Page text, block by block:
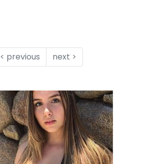
< previous next >